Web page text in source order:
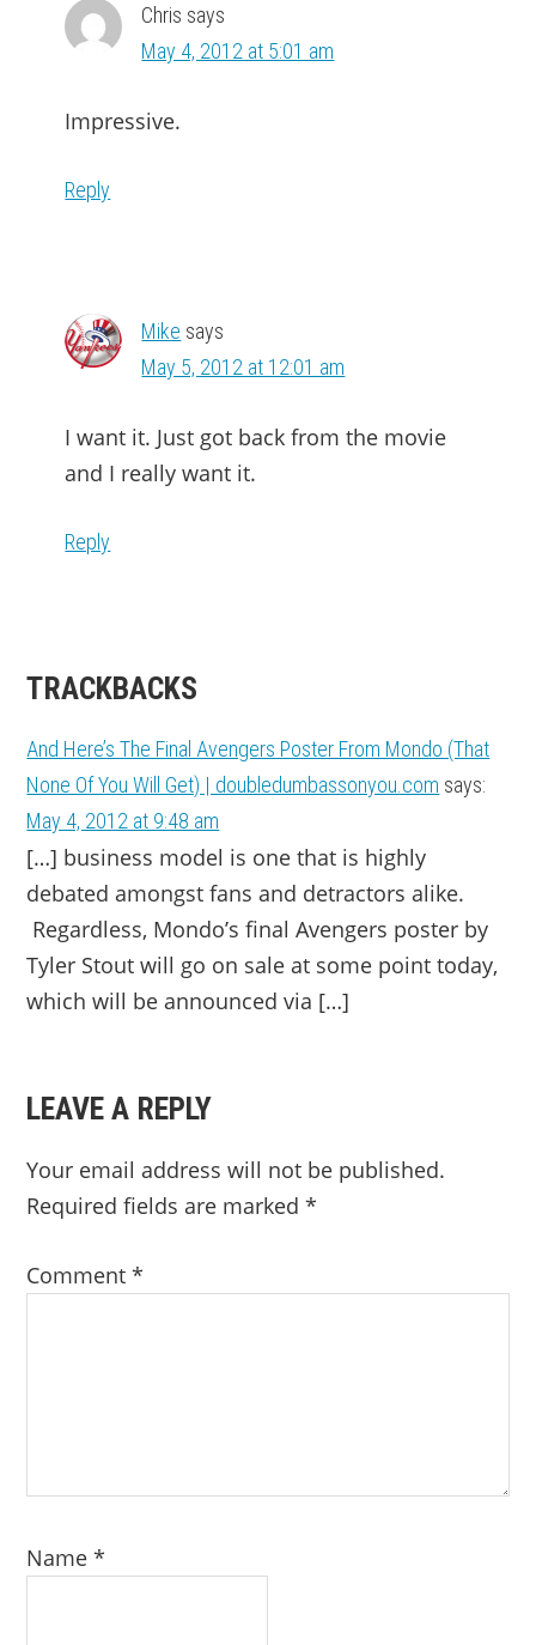
Chris says
May 4, 2012 at 5:01 am
Impressive.
Reply
Mike says
May 5, 2012 at 12:01 am
I want it. Just got back from the movie
and I really want it.
Reply
TRACKBACKS
And Here’s The Final Avengers Poster From Mondo (That
None Of You Will Get) | doubledumbassonyou.com says:
May 4, 2012 at 9:48 am
[…] business model is one that is highly
debated amongst fans and detractors alike.
Regardless, Mondo’s final Avengers poster by
Tyler Stout will go on sale at some point today,
which will be announced via […]
LEAVE A REPLY
Your email address will not be published.
Required fields are marked*
Comment*
Name*